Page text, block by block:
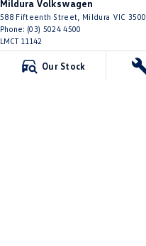
Our Stock
Mildura Volkswagen
588 Fifteenth Street Mildura VIC 3500
Phone: (03) 5024 4500
LMCT 11142
Mildura Volkswagen - Service
Mildura